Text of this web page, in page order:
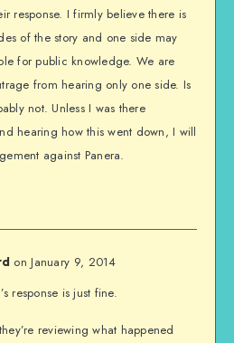
response. I firmly believe there is
of the story and one side may
for public knowledge. We are
from hearing only one side. Is
not. Unless I was there
hearing how this went down, I will
against Panera.
on January 9, 2014
response is just fine.
reviewing what happened